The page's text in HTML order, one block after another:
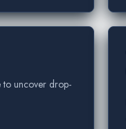
to uncover drop-